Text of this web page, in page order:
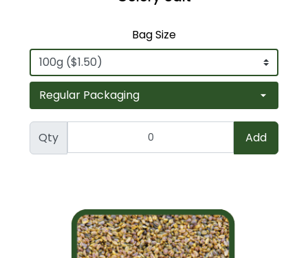
Bag Size
Qty Add